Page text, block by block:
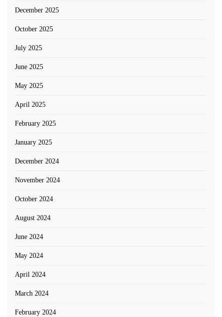
December 2025
October 2025
July 2025
June 2025
May 2025
April 2025
February 2025
January 2025
December 2024
November 2024
October 2024
August 2024
June 2024
May 2024
April 2024
March 2024
February 2024